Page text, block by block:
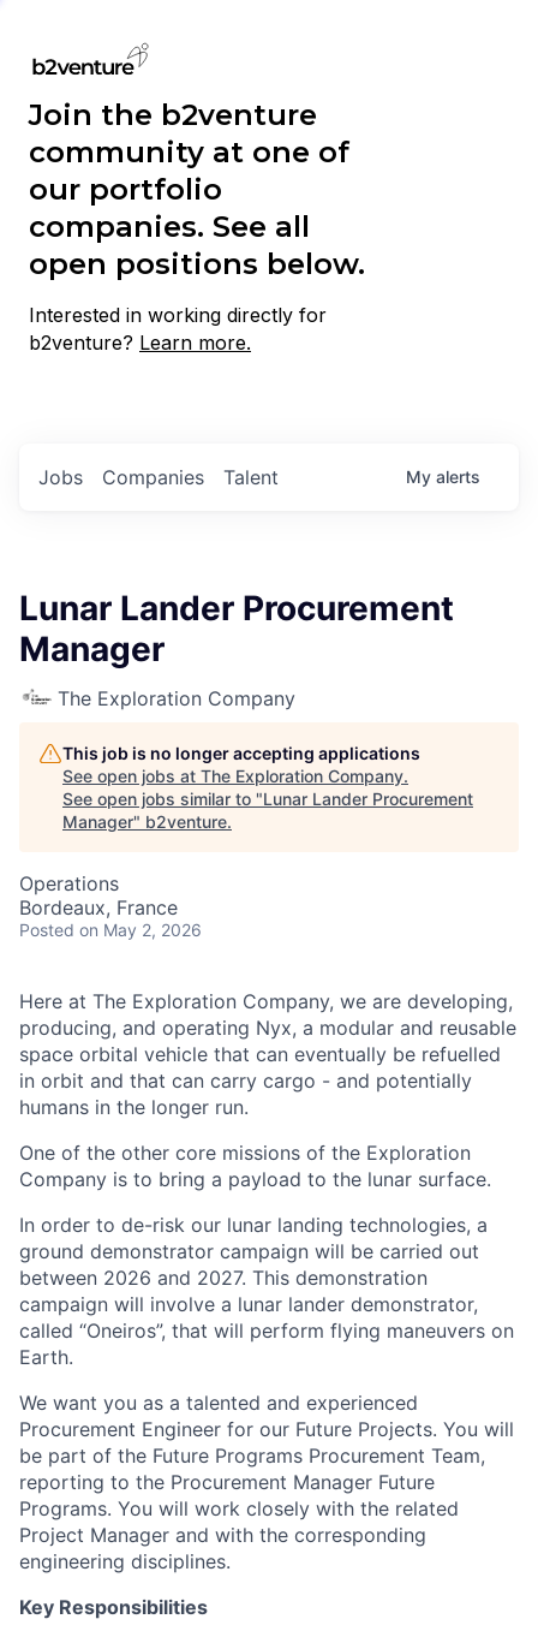
Join the b2venture
community at one of
our portfolio
companies. See all
open positions below.
Interested in working directly for
b2venture? Learn more.
Jobs Companies Talent My alerts
Lunar Lander Procurement
Manager
The Exploration Company
This job is no longer accepting applications
See open jobs at The Exploration Company.
See open jobs similar to "Lunar Lander Procurement
Manager" b2venture.
Operations
Bordeaux, France
Posted on May 2, 2026
Here at The Exploration Company, we are developing,
producing, and operating Nyx, a modular and reusable
space orbital vehicle that can eventually be refuelled
in orbit and that can carry cargo - and potentially
humans in the longer run.
One of the other core missions of the Exploration
Company is to bring a payload to the lunar surface.
In order to de-risk our lunar landing technologies, a
ground demonstrator campaign will be carried out
between 2026 and 2027. This demonstration
campaign will involve a lunar lander demonstrator,
called “Oneiros”, that will perform flying maneuvers on
Earth.
We want you as a talented and experienced
Procurement Engineer for our Future Projects. You will
be part of the Future Programs Procurement Team,
reporting to the Procurement Manager Future
Programs. You will work closely with the related
Project Manager and with the corresponding
engineering disciplines.
Key Responsibilities